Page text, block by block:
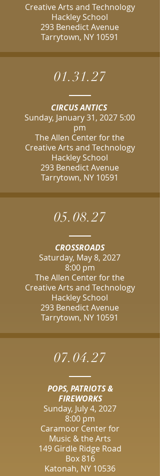
Creative Arts and Technology
Hackley School
293 Benedict Avenue
Tarrytown, NY 10591
01.31.27
CIRCUS ANTICS
Sunday, January 31, 2027 5:00
pm
The Allen Center for the
Creative Arts and Technology
Hackley School
293 Benedict Avenue
Tarrytown, NY 10591
05.08.27
CROSSROADS
Saturday, May 8, 2027
8:00 pm
The Allen Center for the
Creative Arts and Technology
Hackley School
293 Benedict Avenue
Tarrytown, NY 10591
07.04.27
POPS, PATRIOTS &
FIREWORKS
Sunday, July 4, 2027
8:00 pm
Caramoor Center for
Music & the Arts
149 Girdle Ridge Road
Box 816
Katonah, NY 10536